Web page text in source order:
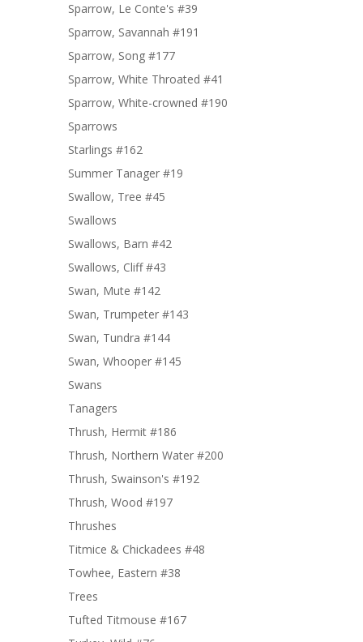
Sparrow, Le Conte's #39
Sparrow, Savannah #191
Sparrow, Song #177
Sparrow, White Throated #41
Sparrow, White-crowned #190
Sparrows
Starlings #162
Summer Tanager #19
Swallow, Tree #45
Swallows
Swallows, Barn #42
Swallows, Cliff #43
Swan, Mute #142
Swan, Trumpeter #143
Swan, Tundra #144
Swan, Whooper #145
Swans
Tanagers
Thrush, Hermit #186
Thrush, Northern Water #200
Thrush, Swainson's #192
Thrush, Wood #197
Thrushes
Titmice & Chickadees #48
Towhee, Eastern #38
Trees
Tufted Titmouse #167